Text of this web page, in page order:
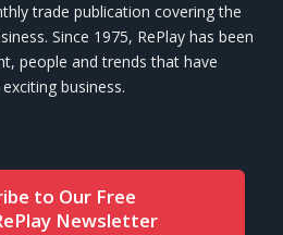
trade publication covering the
Since 1975, RePlay has been
people and trends that have
business.
to Our Free
Newsletter